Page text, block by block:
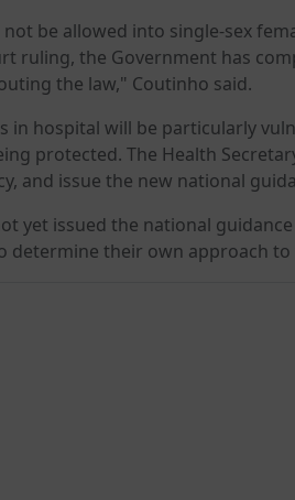
be allowed into single-sex
ruling, the Government has
the law," Coutinho said.
in hospital will be particularly
protected. The Health
and issue the new national
yet issued the national
determine their own approach